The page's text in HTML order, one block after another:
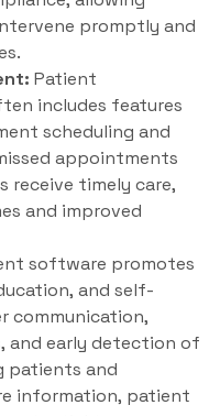
promptly and
Patient
includes features
scheduling and
appointments
receive timely care,
and improved
software promotes
and self-
communication,
and early detection of
patients and
information, patient